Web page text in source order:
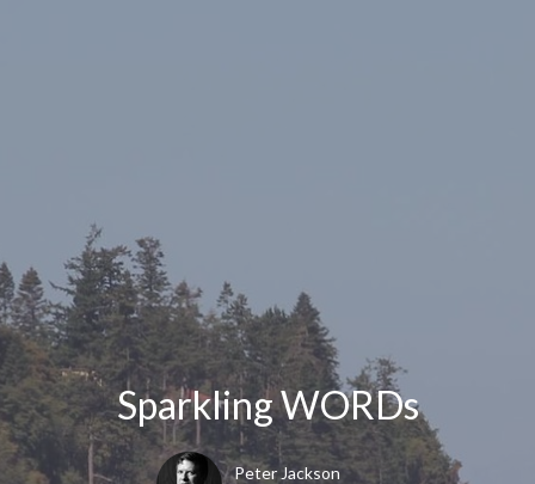
Sparkling WORDs
Peter Jackson